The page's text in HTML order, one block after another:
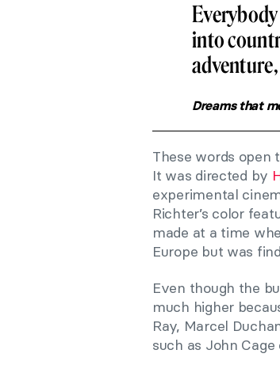
into
Dreams that
These words open
It was directed by
experimental
Richter’s color
made at a time
Europe but was
Even though the
much higher
Ray, Marcel
such as John